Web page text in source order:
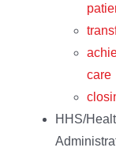
care
HHS/